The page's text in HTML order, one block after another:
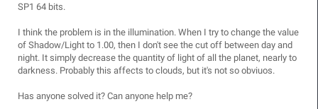
SP1 64 bits.
I think the problem is in the illumination. When I try to change the value
of Shadow/Light to 1.00, then I don't see the cut off between day and
night. It simply decrease the quantity of light of all the planet, nearly to
darkness. Probably this affects to clouds, but it's not so obviuos.
Has anyone solved it? Can anyone help me?